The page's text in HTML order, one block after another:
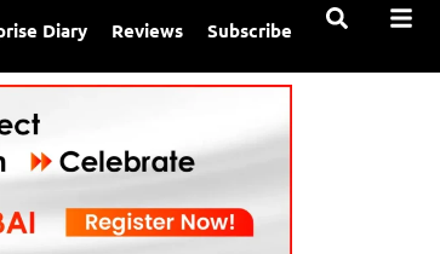
Diary Reviews Subscribe